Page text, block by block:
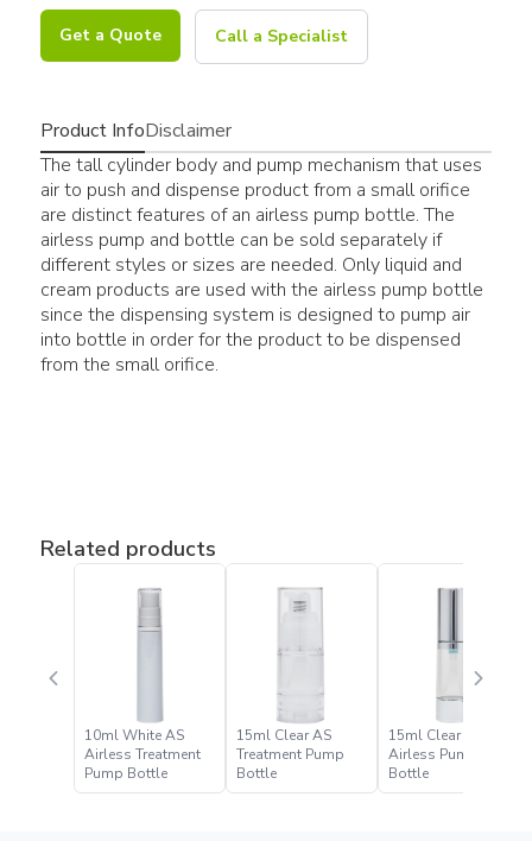
Get a Quote Call a Specialist
Product InfoDisclaimer
The tall cylinder body and pump mechanism that uses
air to push and dispense product from a small orifice
are distinct features of an airless pump bottle. The
airless pump and bottle can be sold separately if
different styles or sizes are needed. Only liquid and
cream products are used with the airless pump bottle
since the dispensing system is designed to pump air
into bottle in order for the product to be dispensed
from the small orifice.
Related products
10ml White AS
Airless Treatment
Pump Bottle
15ml Clear AS
Treatment Pump
Bottle
15ml Clear PET
Airless Pump
Bottle